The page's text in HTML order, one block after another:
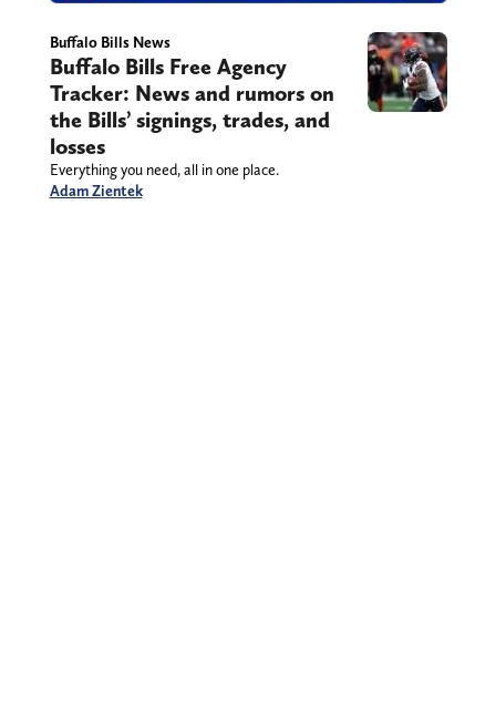
Buffalo Bills News
Buffalo Bills Free Agency
Tracker: News and rumors on
the Bills’ signings, trades, and
losses
Everything you need, all in one place.
Adam Zientek